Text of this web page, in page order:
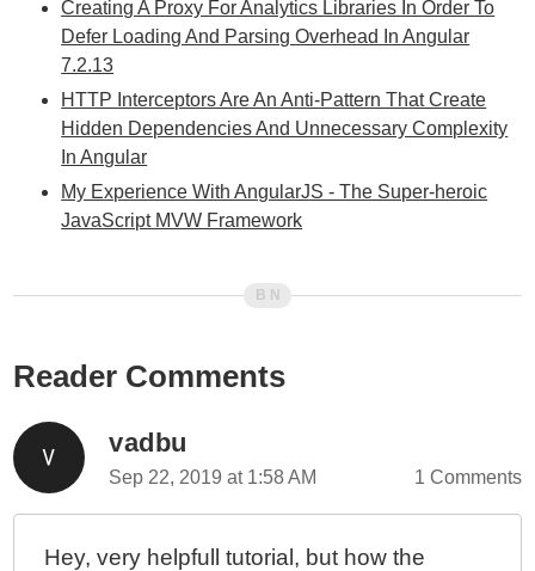
Creating A Proxy For Analytics Libraries In Order To
Defer Loading And Parsing Overhead In Angular
7.2.13
HTTP Interceptors Are An Anti-Pattern That Create
Hidden Dependencies And Unnecessary Complexity
In Angular
My Experience With AngularJS - The Super-heroic
JavaScript MVW Framework
Reader Comments
vadbu
Sep 22, 2019 at 1:58 AM 1 Comments
Hey, very helpfull tutorial, but how the